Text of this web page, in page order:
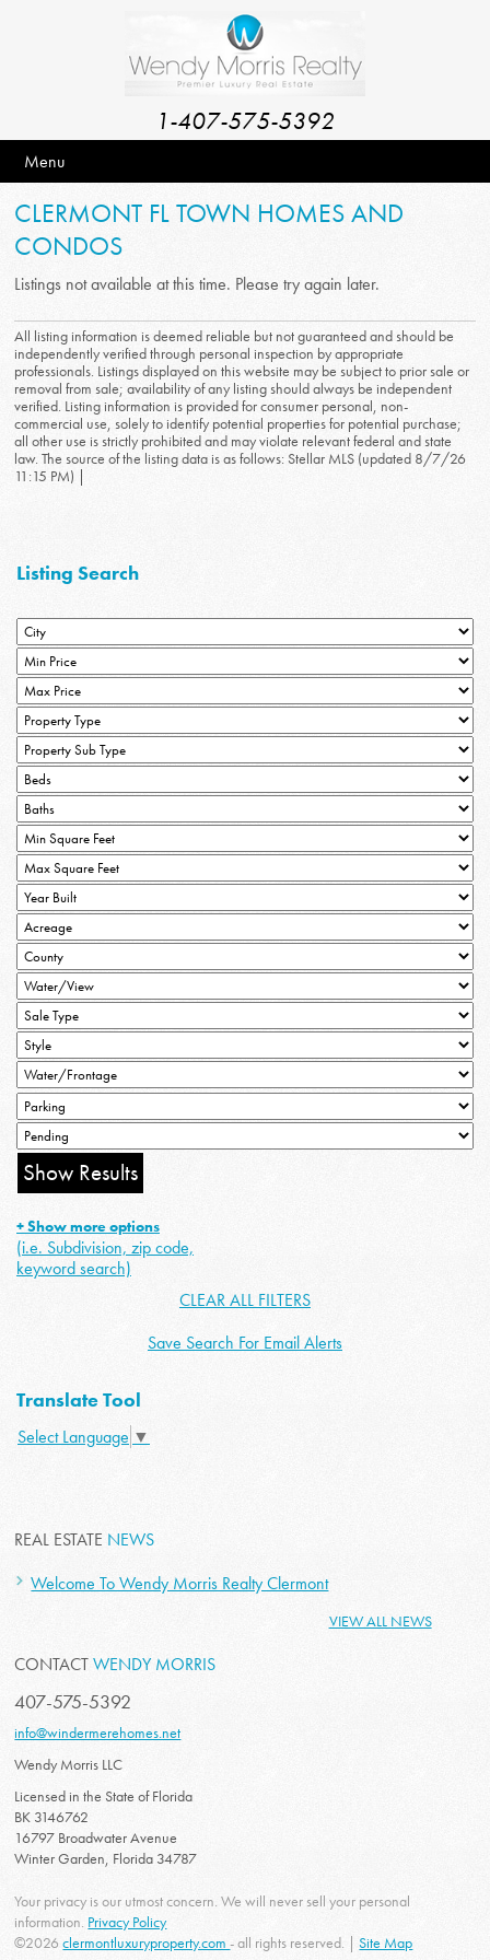
1-407-575-5392
Menu
CLERMONT FL TOWN HOMES AND
CONDOS
Listings not available at this time. Please try again later.
All listing information is deemed reliable but not guaranteed and should be
independently verified through personal inspection by appropriate
professionals. Listings displayed on this website may be subject to prior sale or
removal from sale; availability of any listing should always be independent
verified. Listing information is provided for consumer personal, non-
commercial use, solely to identify potential properties for potential purchase;
all other use is strictly prohibited and may violate relevant federal and state
law. The source of the listing data is as follows: Stellar MLS (updated 8/7/26
11:15 PM) |
Listing Search
+ Show more options
(i.e. Subdivision, zip code,
keyword search)
CLEAR ALL FILTERS
Save Search For Email Alerts
Translate Tool
Select Language ▼
REAL ESTATE NEWS
Welcome To Wendy Morris Realty Clermont
VIEW ALL NEWS
CONTACTWENDY MORRIS
407-575-5392
info@windermerehomes.net
Wendy Morris LLC
Licensed in the State of Florida
BK 3146762
16797 Broadwater Avenue
Winter Garden, Florida 34787
Your privacy is our utmost concern. We will never sell your personal
information. Privacy Policy
©2026clermontluxuryproperty.com- all rights reserved. |Site Map